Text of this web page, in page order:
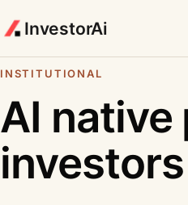
InvestorAi
INSTITUTIONAL
AI A I
native